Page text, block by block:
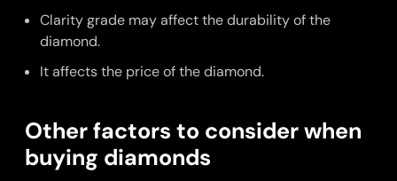
Clarity grade may affect the durability of the
diamond.
It affects the price of the diamond.
Other factors to consider when
buying diamonds